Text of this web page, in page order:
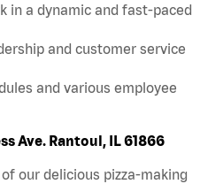
in a dynamic and fast-paced
and customer service
and various employee
Ave. Rantoul, IL 61866
our delicious pizza-making